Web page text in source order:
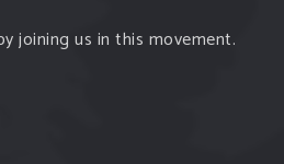
joining us in this movement.